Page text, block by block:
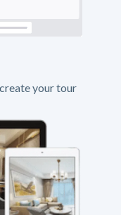
your tour